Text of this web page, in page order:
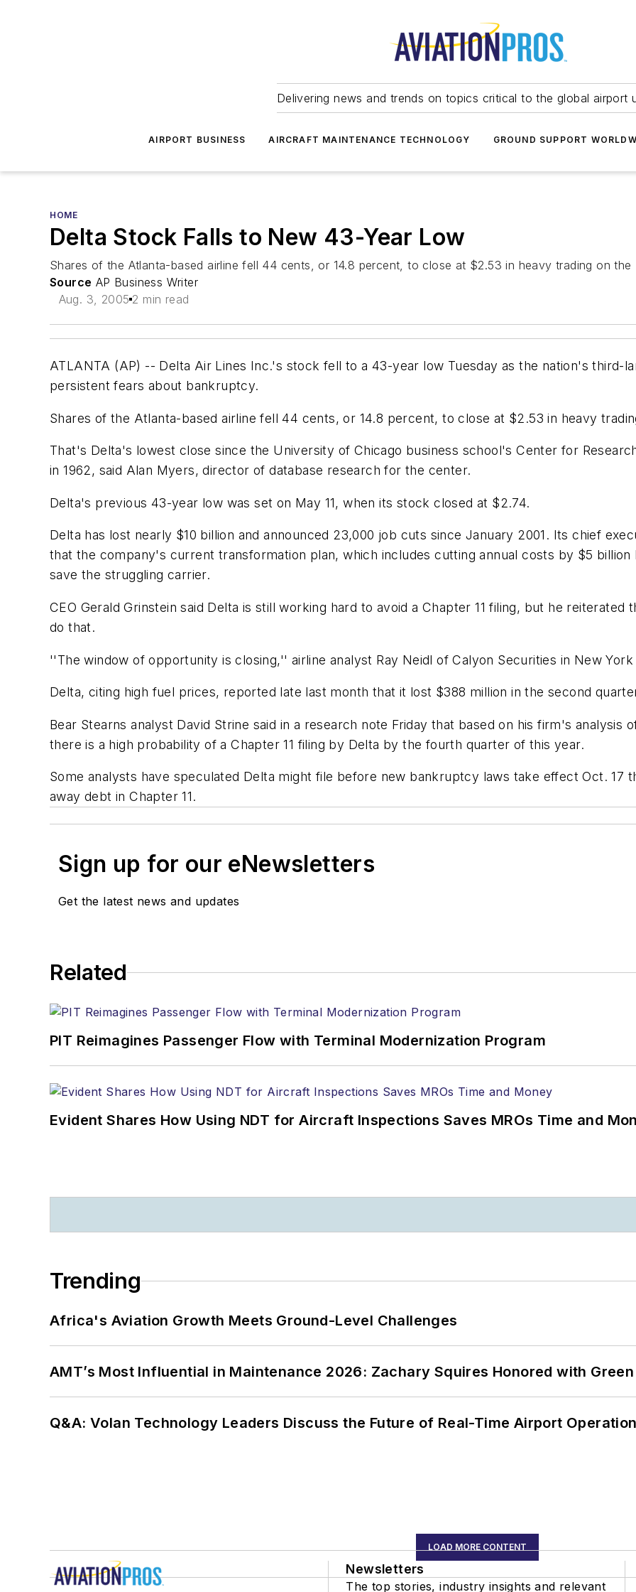
Delivering news and trends on topics critical to the global airport
AIRPORT BUSINESS AIRCRAFT MAINTENANCE TECHNOLOGY GROUND SUPPORT
HOME
Delta Stock Falls to New 43-Year Low
Shares of the Atlanta-based airline fell 44 cents, or 14.8 percent, to close at $2.53 in heavy trading on
Source AP Business Writer
Aug. 3, 2005 2 min read
ATLANTA (AP) -- Delta Air Lines Inc.'s stock fell to a 43-year low Tuesday as the nation's third-
persistent fears about bankruptcy.
Shares of the Atlanta-based airline fell 44 cents, or 14.8 percent, to close at $2.53 in heavy
That's Delta's lowest close since the University of Chicago business school's Center for
in 1962, said Alan Myers, director of database research for the center.
Delta's previous 43-year low was set on May 11, when its stock closed at $2.74.
Delta has lost nearly $10 billion and announced 23,000 job cuts since January 2001. Its chief
that the company's current transformation plan, which includes cutting annual costs by $5
save the struggling carrier.
CEO Gerald Grinstein said Delta is still working hard to avoid a Chapter 11 filing, but he
do that.
''The window of opportunity is closing,'' airline analyst Ray Neidl of Calyon Securities in New York
Delta, citing high fuel prices, reported late last month that it lost $388 million in the second
Bear Stearns analyst David Strine said in a research note Friday that based on his firm's analysis
there is a high probability of a Chapter 11 filing by Delta by the fourth quarter of this year.
Some analysts have speculated Delta might file before new bankruptcy laws take effect Oct. 17
away debt in Chapter 11.
Sign up for our eNewsletters
Get the latest news and updates
Related
PIT Reimagines Passenger Flow with Terminal Modernization Program
Evident Shares How Using NDT for Aircraft Inspections Saves MROs Time and
Trending
Africa's Aviation Growth Meets Ground-Level Challenges
AMT’s Most Influential in Maintenance 2026: Zachary Squires Honored with
Q&A: Volan Technology Leaders Discuss the Future of Real-Time Airport
LOAD MORE CONTENT
Newsletters
The top stories, industry insights and relevant